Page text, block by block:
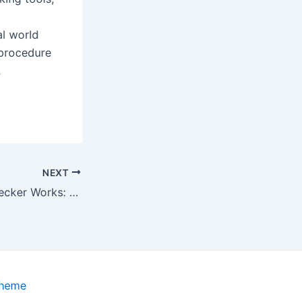
world
NEXT
How Plagiarism Checker Works: Technology and Detection Process Explained